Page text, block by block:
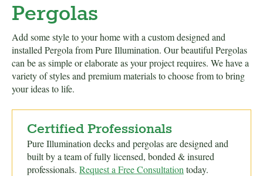
Pergolas
Add some style to your home with a custom designed and
installed Pergola from Pure Illumination. Our beautiful Pergolas
can be as simple or elaborate as your project requires. We have a
variety of styles and premium materials to choose from to bring
your ideas to life.
Certified Professionals
Pure Illumination decks and pergolas are designed and
built by a team of fully licensed, bonded & insured
professionals. Request a Free Consultation today.